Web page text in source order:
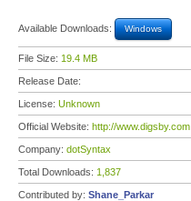
Available Downloads: Windows
File Size: 19.4 MB
Release Date:
License: Unknown
Official Website: http://www.digsby.com
Company: dotSyntax
Total Downloads: 1,837
Contributed by: Shane_Parkar